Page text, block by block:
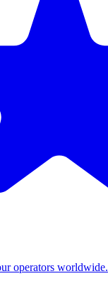
operators worldwide.